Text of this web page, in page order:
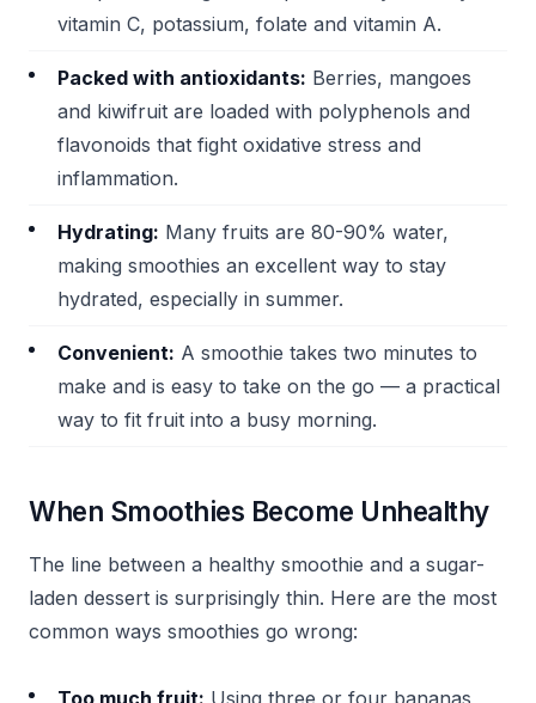
vitamin C, potassium, folate and vitamin A.
Packed with antioxidants: Berries, mangoes
and kiwifruit are loaded with polyphenols and
flavonoids that fight oxidative stress and
inflammation.
Hydrating: Many fruits are 80-90% water,
making smoothies an excellent way to stay
hydrated, especially in summer.
Convenient: A smoothie takes two minutes to
make and is easy to take on the go — a practical
way to fit fruit into a busy morning.
When Smoothies Become Unhealthy
The line between a healthy smoothie and a sugar-
laden dessert is surprisingly thin. Here are the most
common ways smoothies go wrong:
Too much fruit: Using three or four bananas